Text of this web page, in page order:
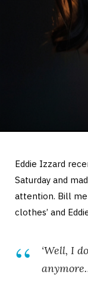
Eddie Izzard
Saturday and
attention. Bill
clothes’ and
‘Well, I